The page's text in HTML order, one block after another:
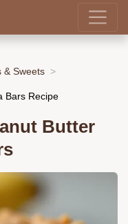
& Sweets
Bars Recipe
Butter